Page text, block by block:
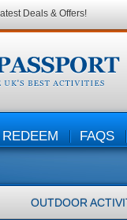
REDEEM FAQS
OUTDOOR
Deals & Offers!